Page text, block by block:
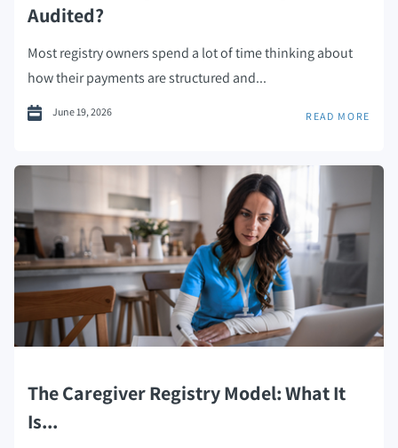
Audited?
Most registry owners spend a lot of time thinking about
how their payments are structured and...
June 19, 2026 READ MORE
The Caregiver Registry Model: What It
Is...